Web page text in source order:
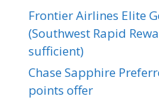
Frontier Airlines Elite
(Southwest Rapid
sufficient)
Chase Sapphire
points offer